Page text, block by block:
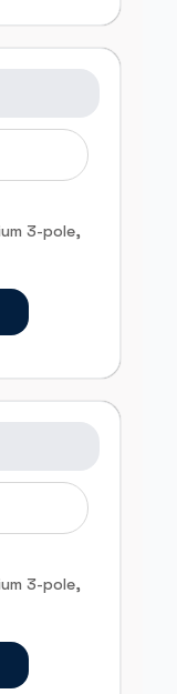
3-pole,
3-pole,